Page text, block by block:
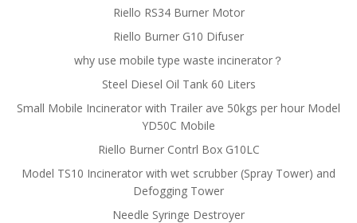
Riello RS34 Burner Motor
Riello Burner G10 Difuser
why use mobile type waste incinerator？
Steel Diesel Oil Tank 60 Liters
Small Mobile Incinerator with Trailer ave 50kgs per hour Model
YD50C Mobile
Riello Burner Contrl Box G10LC
Model TS10 Incinerator with wet scrubber (Spray Tower) and
Defogging Tower
Needle Syringe Destroyer